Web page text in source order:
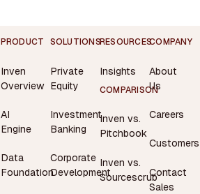
PRODUCT
Inven
Overview
AI
Engine
Data
Foundation
SOLUTIONS
Private
Equity
Investment
Banking
Corporate
Development
RESOURCES
Insights
COMPARISON
Inven vs.
Pitchbook
Inven vs.
Sourcescrub
COMPANY
About
Us
Careers
Customers
Contact
Sales